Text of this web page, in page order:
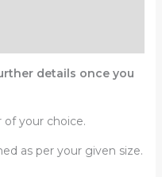
details once you
your choice.
as per your given size.